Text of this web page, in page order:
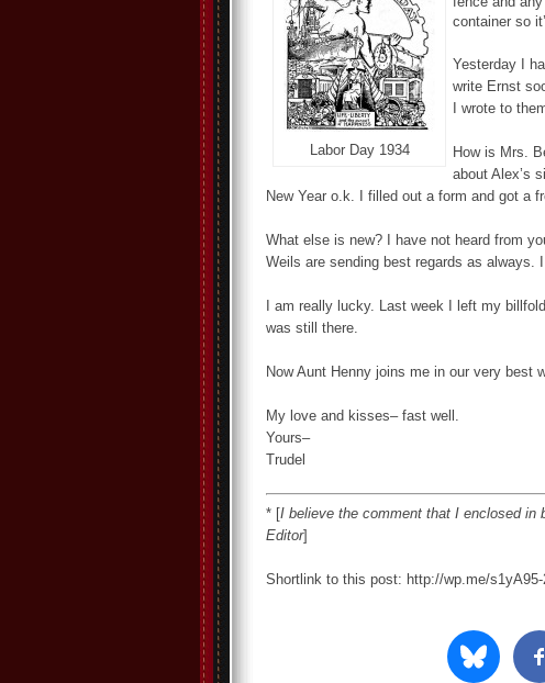
Labor Day 1934
container so
Yesterday I
write Ernst
I wrote to
How is Mrs.
about Alex’s
New Year o.k. I filled out a form and got a
What else is new? I have not heard from
Weils are sending best regards as always.
I am really lucky. Last week I left my
was still there.
Now Aunt Henny joins me in our very best
My love and kisses– fast well.
Yours–
Trudel
* [I believe the comment that I enclosed in
Editor]
Shortlink to this post: http://wp.me/s1yA95-